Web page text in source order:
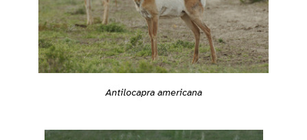
Antilocapra americana